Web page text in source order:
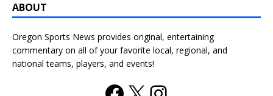
ABOUT
Oregon Sports News provides original, entertaining
commentary on all of your favorite local, regional, and
national teams, players, and events!